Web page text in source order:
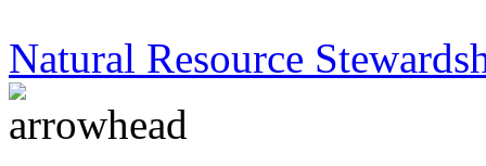
Natural Resource